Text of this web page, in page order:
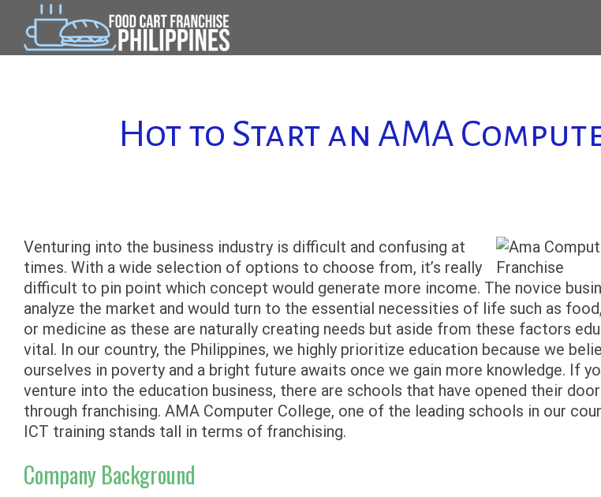
content
Hot to Start an AMA
Venturing into the business industry is difficult and confusing at
times. With a wide selection of options to choose from, it’s really
difficult to pin point which concept would generate more income. The novice
analyze the market and would turn to the essential necessities of life such as
or medicine as these are naturally creating needs but aside from these factors
vital. In our country, the Philippines, we highly prioritize education because we
ourselves in poverty and a bright future awaits once we gain more knowledge. If
venture into the education business, there are schools that have opened their
through franchising. AMA Computer College, one of the leading schools in our
ICT training stands tall in terms of franchising.
Company Background